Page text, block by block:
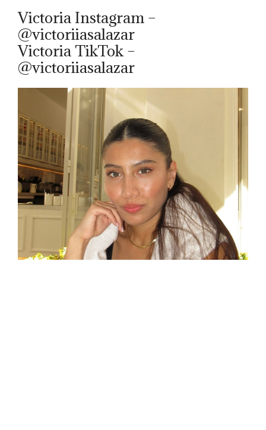
Victoria Instagram –
@victoriiasalazar
Victoria TikTok –
@victoriiasalazar